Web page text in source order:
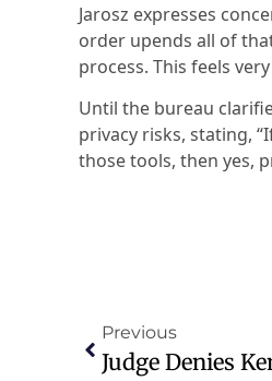
Jarosz expresses
order upends all of
process. This feels
Until the bureau
privacy risks, stating,
those tools, then yes,
Previous